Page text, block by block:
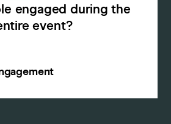
engaged during the
event?